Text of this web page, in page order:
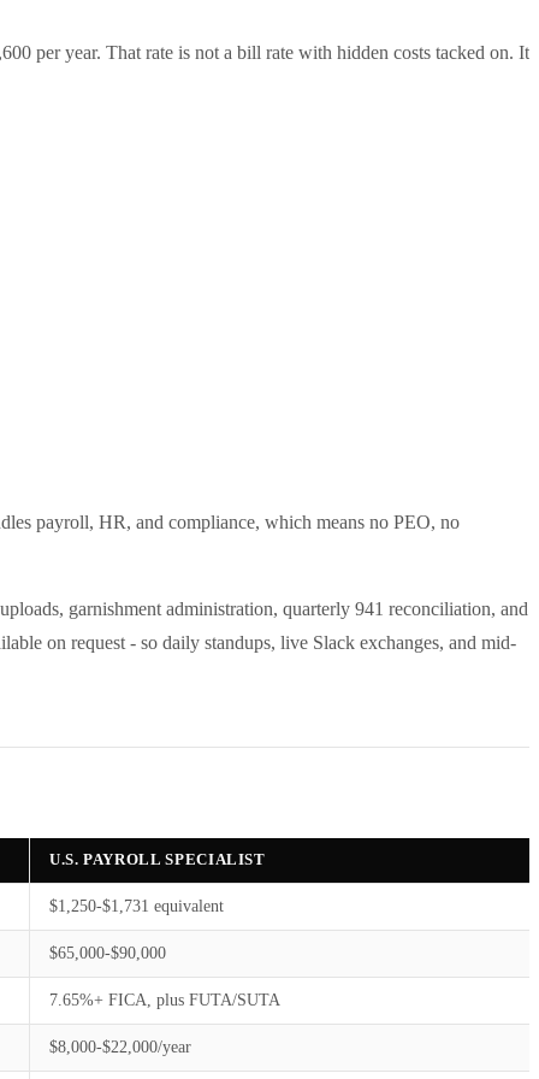
per year. That rate is not a bill rate with hidden costs tacked on. It
payroll, HR, and compliance, which means no PEO, no
garnishment administration, quarterly 941 reconciliation, and
on request - so daily standups, live Slack exchanges, and mid-
U.S. PAYROLL SPECIALIST
$1,250-$1,731 equivalent
$65,000-$90,000
7.65%+ FICA, plus FUTA/SUTA
$8,000-$22,000/year